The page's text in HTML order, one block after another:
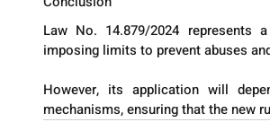
Law No. 14.879/2024 represents
imposing limits to prevent abuses
However, its application will
mechanisms, ensuring that the new